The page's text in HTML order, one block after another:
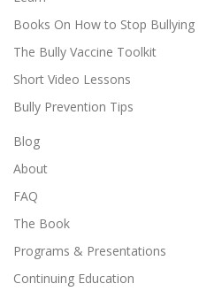
Books On How to Stop Bullying
The Bully Vaccine Toolkit
Short Video Lessons
Bully Prevention Tips
Blog
About
FAQ
The Book
Programs & Presentations
Continuing Education